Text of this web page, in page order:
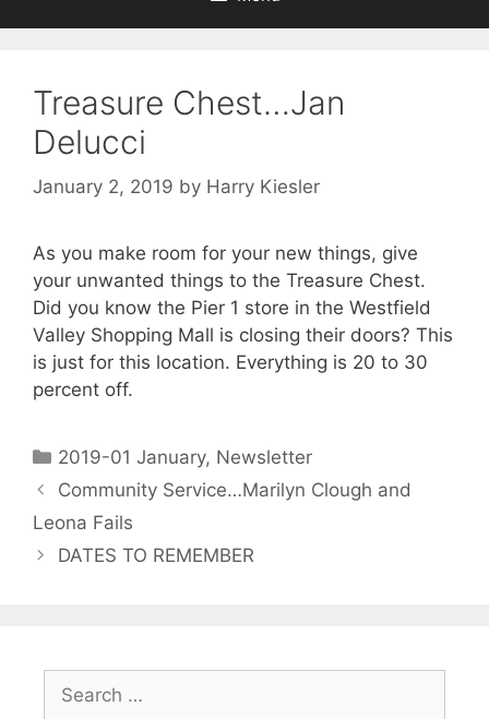
Treasure Chest…Jan
Delucci
January 2, 2019 by Harry Kiesler
As you make room for your new things, give
your unwanted things to the Treasure Chest.
Did you know the Pier 1 store in the Westfield
Valley Shopping Mall is closing their doors? This
is just for this location. Everything is 20 to 30
percent off.
2019-01 January, Newsletter
Community Service…Marilyn Clough and
Leona Fails
DATES TO REMEMBER